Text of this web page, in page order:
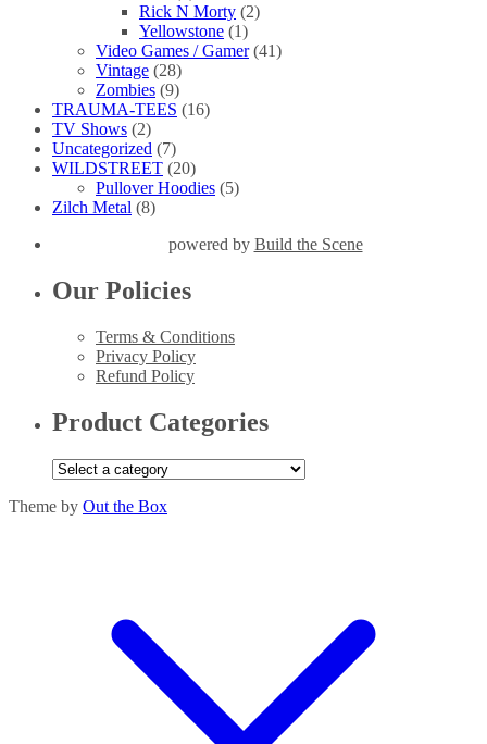
Rick N Morty (2)
Yellowstone (1)
Video Games / Gamer (41)
Vintage (28)
Zombies (9)
TRAUMA-TEES (16)
TV Shows (2)
Uncategorized (7)
WILDSTREET (20)
Pullover Hoodies (5)
Zilch Metal (8)
powered by Build the Scene
Our Policies
Terms & Conditions
Privacy Policy
Refund Policy
Product Categories
Theme by Out the Box